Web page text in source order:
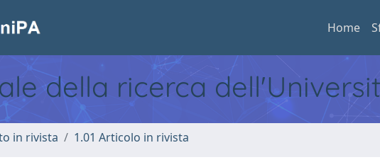
Home
della ricerca
in rivista 1.01 Articolo in rivista